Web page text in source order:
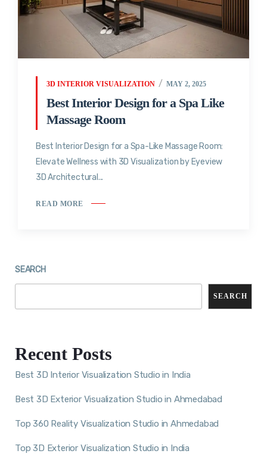
3D INTERIOR VISUALIZATION MAY 2, 2025
Best Interior Design for a Spa Like
Massage Room
Best Interior Design for a Spa-Like Massage Room:
Elevate Wellness with 3D Visualization by Eyeview
3D Architectural...
READ MORE
SEARCH
SEARCH
Recent Posts
Best 3D Interior Visualization Studio in India
Best 3D Exterior Visualization Studio in Ahmedabad
Top 360 Reality Visualization Studio in Ahmedabad
Top 3D Exterior Visualization Studio in India